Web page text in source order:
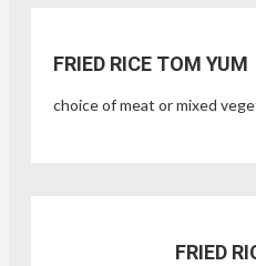
FRIED RICE TOM YUM
choice of meat or mixed
FRIED